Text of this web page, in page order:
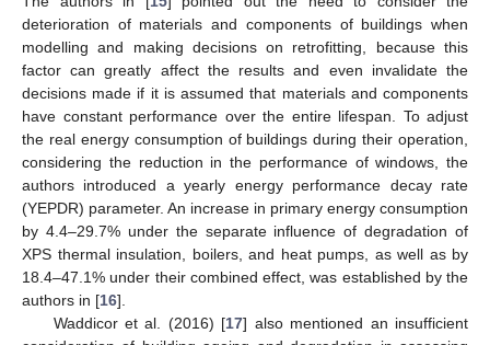
deterioration of materials and components of buildings when
modelling and making decisions on retrofitting, because this
factor can greatly affect the results and even invalidate the
decisions made if it is assumed that materials and components
have constant performance over the entire lifespan. To adjust
the real energy consumption of buildings during their operation,
considering the reduction in the performance of windows, the
authors introduced a yearly energy performance decay rate
(YEPDR) parameter. An increase in primary energy consumption
by 4.4–29.7% under the separate influence of degradation of
XPS thermal insulation, boilers, and heat pumps, as well as by
18.4–47.1% under their combined effect, was established by the
authors in [16].
Waddicor et al. (2016) [17] also mentioned an insufficient